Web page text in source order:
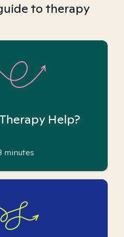
to therapy
Help?
minutes